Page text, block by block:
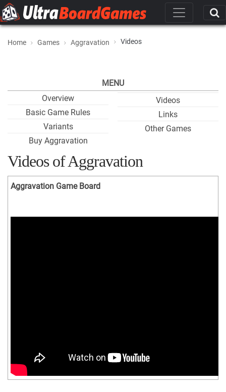
Home Games Aggravation Videos
MENU
Overview
Basic Game Rules
Variants
Buy Aggravation
Videos
Links
Other Games
Videos of Aggravation
Aggravation Game Board